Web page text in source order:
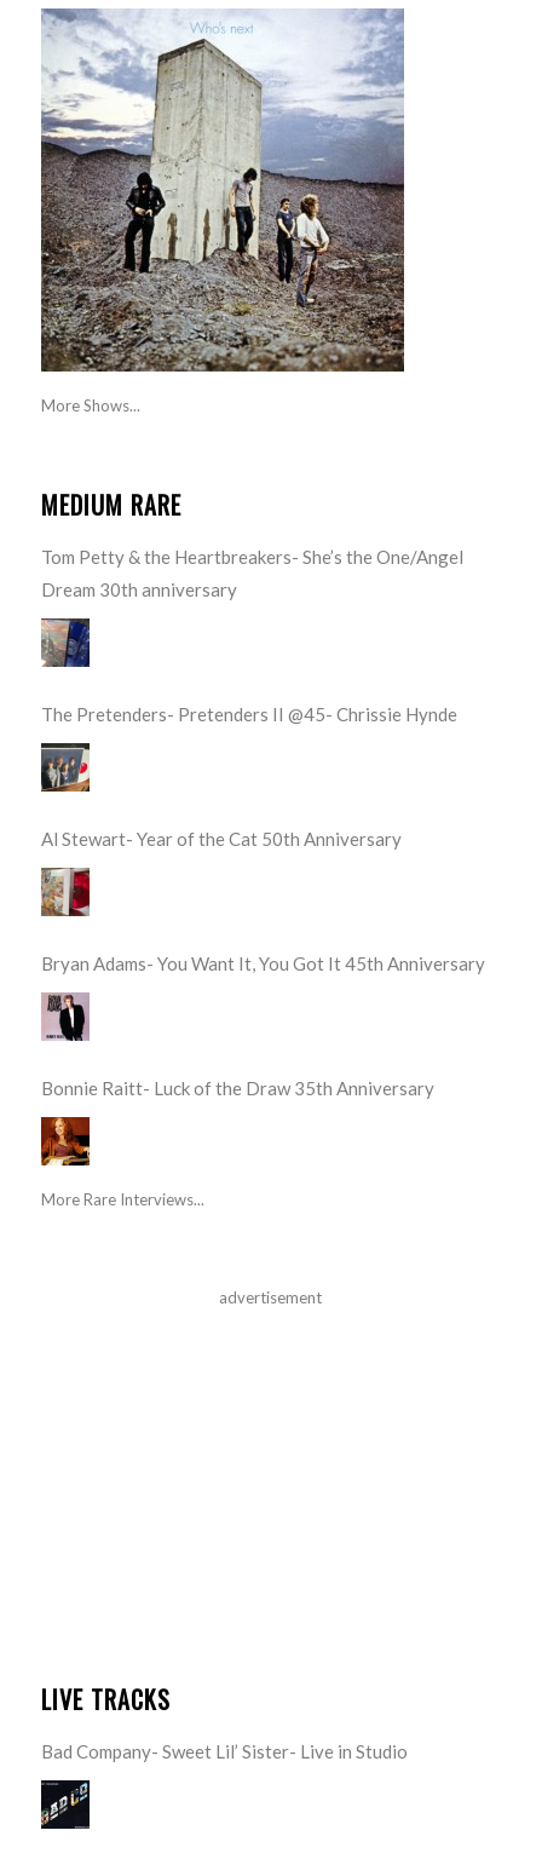
More Shows...
MEDIUM RARE
Tom Petty & the Heartbreakers- She’s the One/Angel
Dream 30th anniversary
The Pretenders- Pretenders II @45- Chrissie Hynde
Al Stewart- Year of the Cat 50th Anniversary
Bryan Adams- You Want It, You Got It 45th Anniversary
Bonnie Raitt- Luck of the Draw 35th Anniversary
More Rare Interviews...
advertisement
LIVE TRACKS
Bad Company- Sweet Lil’ Sister- Live in Studio